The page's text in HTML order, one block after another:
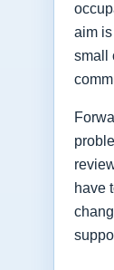
aim
small
have